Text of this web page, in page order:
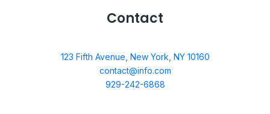
Contact
123 Fifth Avenue, New York, NY 10160
contact@info.com
929-242-6868